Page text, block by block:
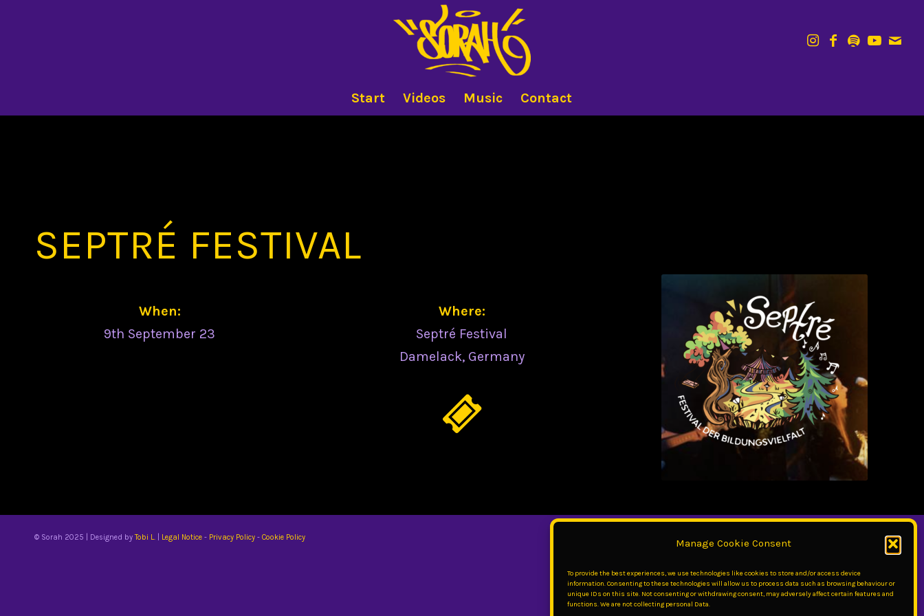
Manage Cookie Consent
To provide the best experiences, we use technologies like cookies to store and/or access device
information. Consenting to these technologies will allow us to process data such as browsing behaviour or
unique IDs on this site. Not consenting or withdrawing consent, may adversely affect certain features and
functions. We are not collecting personal Data.
Start Videos Music Contact
SEPTRÉ FESTIVAL
When:
9th September 23
Where:
Septré Festival
Damelack, Germany
© Sorah 2025 | Designed byTobi L. Legal Notice - Privacy Policy - Cookie Policy